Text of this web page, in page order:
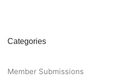
Categories
Member Submissions